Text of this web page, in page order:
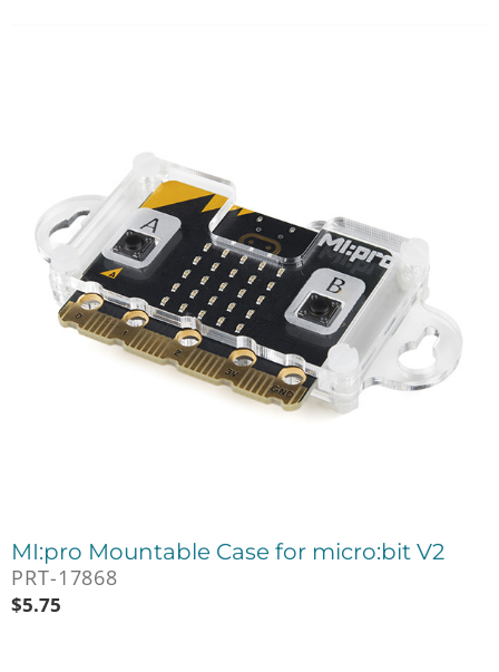
MI:pro Mountable Case for micro:bit V2
PRT-17868
$5.75